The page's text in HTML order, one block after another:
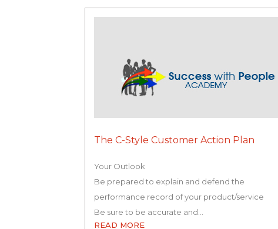
The C-Style Customer Action Plan
Your Outlook
Be prepared to explain and defend the
performance record of your product/service
Be sure to be accurate and…
READ MORE